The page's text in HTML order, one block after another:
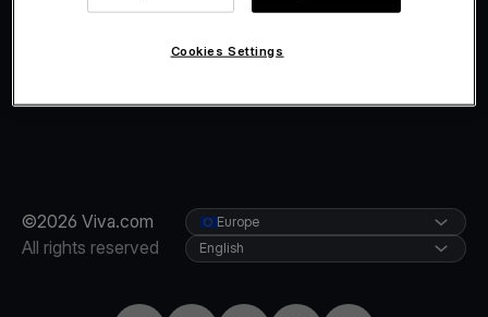
©2026 Viva.com
All rights reserved
Europe
English
Cookies Settings